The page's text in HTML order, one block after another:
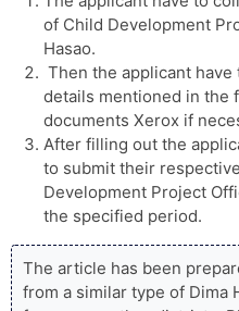
of Child Development
Hasao.
Then the applicant
details mentioned in the
documents Xerox if
After filling out the
to submit their
Development Project
the specified period.
The article has been
from a similar type of Dima